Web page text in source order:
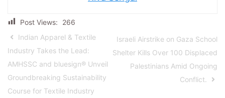
Post Views:
266
Indian Apparel & Textile
Industry Takes the Lead:
AMHSSC and bluesign® Unveil
Groundbreaking Sustainability
Course for Textile Industry
Israeli Airstrike on Gaza School
Shelter Kills Over 100 Displaced
Palestinians Amid Ongoing
Conflict.